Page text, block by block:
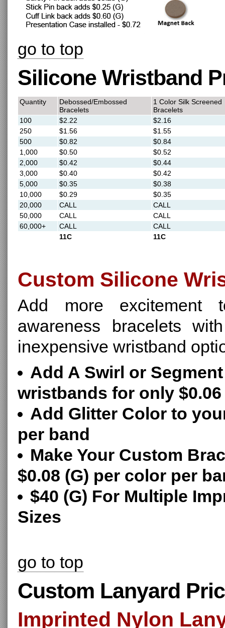
go to top
Silicone Wristband
Quantity
Debossed/Embossed
Bracelets
1 Color Silk Screened
Bracelets
100
$2.22
$2.16
250
$1.56
$1.55
500
$0.82
$0.84
1,000
$0.50
$0.52
2,000
$0.42
$0.44
3,000
$0.40
$0.42
5,000
$0.35
$0.38
10,000
$0.29
$0.35
20,000
CALL
CALL
50,000
CALL
CALL
60,000+
CALL
CALL
11C
11C
Custom Silicone
Add more excitement
awareness bracelets
inexpensive wristband
Add A Swirl or
wristbands for only
Add Glitter Color to
per band
Make Your Custom
$0.08 (G) per color per
$40 (G) For Multiple
Sizes
go to top
Custom Lanyard
Imprinted Nylon